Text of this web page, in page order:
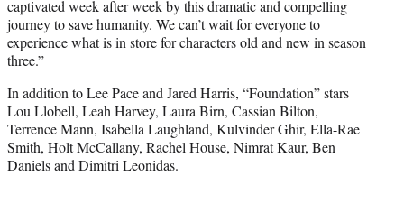
captivated week after week by this dramatic and compelling
journey to save humanity. We can’t wait for everyone to
experience what is in store for characters old and new in season
three.”
In addition to Lee Pace and Jared Harris, “Foundation” stars
Lou Llobell, Leah Harvey, Laura Birn, Cassian Bilton,
Terrence Mann, Isabella Laughland, Kulvinder Ghir, Ella-Rae
Smith, Holt McCallany, Rachel House, Nimrat Kaur, Ben
Daniels and Dimitri Leonidas.